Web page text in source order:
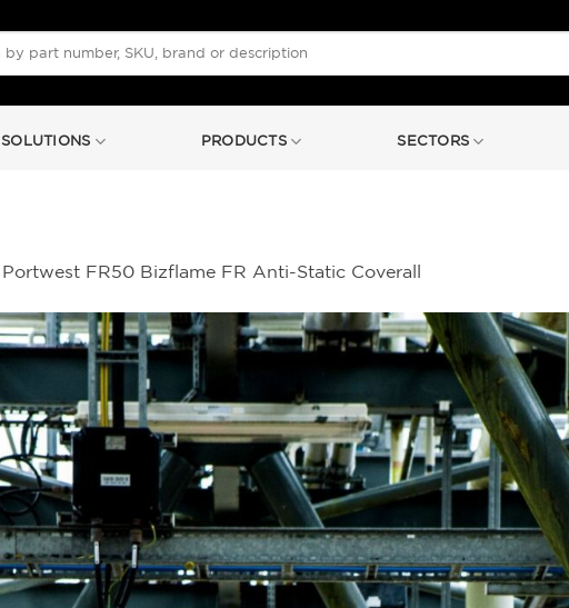
SOLUTIONS PRODUCTS SECTORS
Portwest FR50 Bizflame FR Anti-Static Coverall